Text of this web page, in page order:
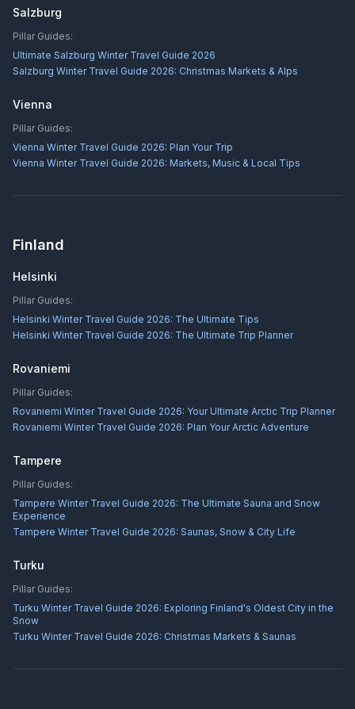
Salzburg
Pillar Guides:
Ultimate Salzburg Winter Travel Guide 2026
Salzburg Winter Travel Guide 2026: Christmas Markets & Alps
Vienna
Pillar Guides:
Vienna Winter Travel Guide 2026: Plan Your Trip
Vienna Winter Travel Guide 2026: Markets, Music & Local Tips
Finland
Helsinki
Pillar Guides:
Helsinki Winter Travel Guide 2026: The Ultimate Tips
Helsinki Winter Travel Guide 2026: The Ultimate Trip Planner
Rovaniemi
Pillar Guides:
Rovaniemi Winter Travel Guide 2026: Your Ultimate Arctic Trip Planner
Rovaniemi Winter Travel Guide 2026: Plan Your Arctic Adventure
Tampere
Pillar Guides:
Tampere Winter Travel Guide 2026: The Ultimate Sauna and Snow
Experience
Tampere Winter Travel Guide 2026: Saunas, Snow & City Life
Turku
Pillar Guides:
Turku Winter Travel Guide 2026: Exploring Finland's Oldest City in the
Snow
Turku Winter Travel Guide 2026: Christmas Markets & Saunas